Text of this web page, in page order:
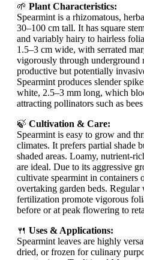
🌱 Plant Characteristics:
Spearmint is a rhizomatous,
30–100 cm tall. It has square
and variably hairy to hairless
1.5–3 cm wide, with serrated
vigorously through
productive but potentially
Spearmint produces slender
white, 2.5–3 mm long, which
attracting pollinators such as
🍃 Cultivation & Care:
Spearmint is easy to grow and
climates. It prefers partial shade
shaded areas. Loamy, nutrient-
are ideal. Due to its aggressive
cultivate spearmint in containers
overtaking garden beds. Regular
fertilization promote vigorous
before or at peak flowering to
🍴 Uses & Applications:
Spearmint leaves are highly
dried, or frozen for culinary